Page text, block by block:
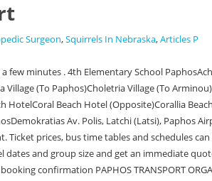
Surgeon,Squirrels In Nebraska,Articles P
Av.Alexandrou Papagou Av.Alexandrou Papagou Av.Alineris 1Alineris 2Alineris 3Amargeti 1Amargeti 2Amargeti 3Ampelonon PissouriAnavargou 1Anavargou 2Anavargou 3Andrea DimitriouAndrolikouAnexartisias streetAp Pavlou 1Ap Pavlou 10Ap Pavlou 11Ap Pavlou 12Ap Pavlou 2Ap Pavlou 3Ap Pavlou 4Ap Pavlou 5Ap Pavlou 6Ap Pavlou 7Ap Pavlou 8Ap Pavlou 9Aphrodites Av. Celui de Paphos est utilis principalement par les vols affrts. A.Papagou 1A.Papagou 2A.Papagou 3Acheleia 1 (Anatoliko)Acheleia 2 (Church )Acheleia 3 (Ag Varvara Exit )Acheleia 4(Ag Varvaras exit)Acheleia 5(church)Acheleia 6(Anatoliko)Ag Anargiron 1Ag Anargiron 2Ag Demetrianos 1Ag Demetrianos 2Ag Demetrianos 3Ag Demetriou 1 (Armou)Ag Eirinis Timi 1Ag Eirinis Timi 2Ag Eirinis Timi 3Ag Eirinis Timi 4Ag Georgios 1Ag Georgios 2Ag Georgios 3Ag Georgios 4Ag Georgios 5Ag Georgios PegiasAg Georgiou Pegias 1Ag Georgiou Pegias 10Ag Georgiou Pegias 11Ag Georgiou Pegias 12Ag Georgiou Pegias 13Ag Georgiou Pegias 14Ag Georgiou Pegias 16Ag Georgiou Pegias 17Ag Georgiou Pegias 18Ag Georgiou Pegias 19Ag Georgiou Pegias 2Ag Georgiou Pegias 20Ag Georgiou Pegias 21Ag Georgiou Pegias 3Ag Georgiou Pegias 5Ag Georgiou Pegias 6Ag Georgiou Pegias 7Ag Georgiou Pegias 9Ag IoannisAg Marina Chrysoxou 1Ag Marina Chrysoxou 2Ag Marina Chrysoxou 3Ag Marina Chrysoxou 4Ag Marina Chrysoxou 5Ag Marina Chrysoxou 6Ag Marina Chrysoxou 7Ag Marina Chrysoxou 8Ag Marina Chrysoxou 9Ag Marina KelokedaronAg Marinas (Anarita) 4Ag Marinas(Anarita)1Ag Marinas(Anarita)2Ag Marinas(Anarita)3Ag NeofitosAg NicolaosAg Sofias Timi 1Ag Stefanou 1 (Lempa)Ag Stefanou 2 (Lempa)Ag Stefanou 3(Lempa)Ag Stefanou 4(Lempa)Ag Stefanou 5(Lempa)Ag Stefanou 6(Lempa)Ag Varvara 1Ag Varvara 2Ag Varvara 3Ag demetriou -Armou 2Ag georgiou pegias 15Ag georgiou pegias 4Ag georgiou pegias 8Agapinoros 1Agapinoros 2Agapinoros 3Agapinoros 4Agapinoros 6Agapinoros street Ahepans-General HospitalAirportAirport 1Airport 2Airport 3Airport